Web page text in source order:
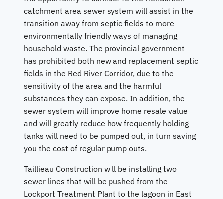
catchment area sewer system will assist in the
transition away from septic fields to more
environmentally friendly ways of managing
household waste. The provincial government
has prohibited both new and replacement septic
fields in the Red River Corridor, due to the
sensitivity of the area and the harmful
substances they can expose. In addition, the
sewer system will improve home resale value
and will greatly reduce how frequently holding
tanks will need to be pumped out, in turn saving
you the cost of regular pump outs.
Taillieau Construction will be installing two
sewer lines that will be pushed from the
Lockport Treatment Plant to the lagoon in East